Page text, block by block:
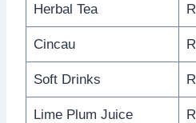
Herbal Tea
Cincau
Soft Drinks
Lime Plum Juice